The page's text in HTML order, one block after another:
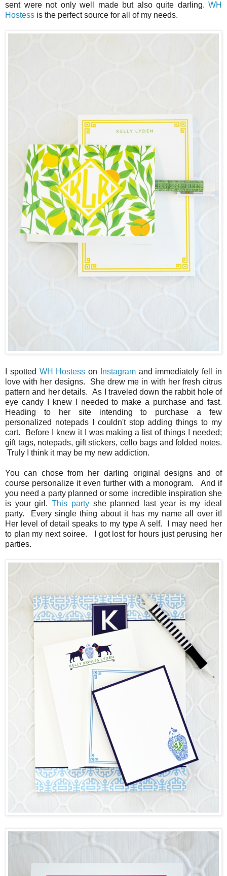
sent were not only well made but also quite darling. WH
Hostess is the perfect source for all of my needs.
I spotted WH Hostess on Instagramand immediately fell in
love with her designs. She drew me in with her fresh citrus
pattern and her details. As I traveled down the rabbit hole of
eye candy I knew I needed to make a purchase and fast.
Heading to her site intending to purchase a few
personalized notepads I couldn't stop adding things to my
cart. Before I knew it I was making a list of things I needed;
gift tags, notepads, gift stickers, cello bags and folded notes.
Truly I think it may be my new addiction.
You can chose from her darling original designs and of
course personalize it even further with a monogram. And if
you need a party planned or some incredible inspiration she
is your girl.This partyshe planned last year is my ideal
party. Every single thing about it has my name all over it!
Her level of detail speaks to my type A self. I may need her
to plan my next soiree. I got lost for hours just perusing her
parties.